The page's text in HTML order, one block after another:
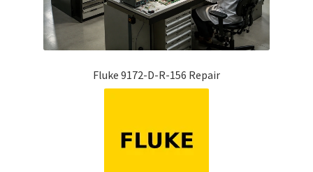
Fluke 9172-D-R-156 Repair